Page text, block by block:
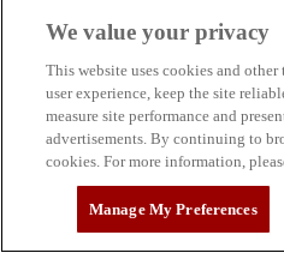
We value your privacy
This website uses cookies and
user experience, keep the site
measure site performance and
advertisements. By continuing to
cookies. For more information,
Manage My Preferences